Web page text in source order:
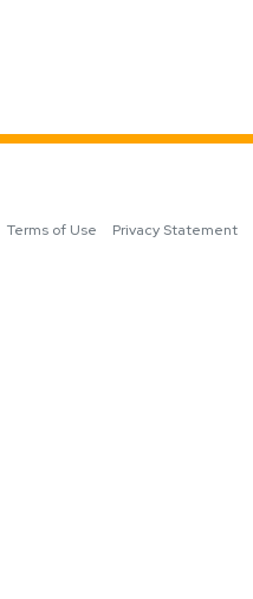
Terms of Use Privacy Statement